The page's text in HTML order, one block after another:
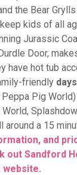
the Bear
kids of all
Jurassic
Door,
have hot tub
friendly
Pig
around a 15
and
out Sandford
website.